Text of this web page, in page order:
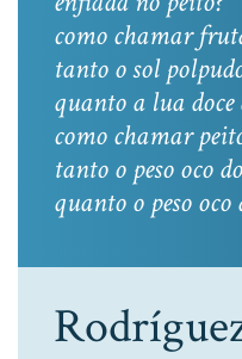
como chamar
tanto o sol
quanto a lua
como chamar
tanto o peso oco
quanto o peso oco